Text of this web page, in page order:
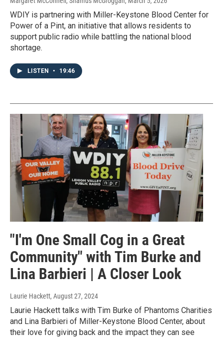
WDIY is partnering with Miller-Keystone Blood Center for
Power of a Pint, an initiative that allows residents to
support public radio while battling the national blood
shortage.
LISTEN • 19:46
"I'm One Small Cog in a Great
Community" with Tim Burke and
Lina Barbieri | A Closer Look
Laurie Hackett, August 27, 2024
Laurie Hackett talks with Tim Burke of Phantoms Charities
and Lina Barbieri of Miller-Keystone Blood Center, about
their love for giving back and the impact they can see